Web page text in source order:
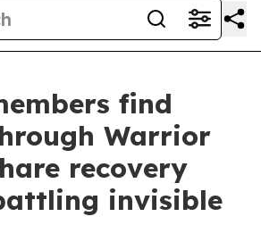
find
Warrior
recovery
invisible